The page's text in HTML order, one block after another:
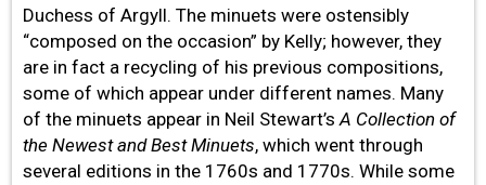
Duchess of Argyll. The minuets were ostensibly
“composed on the occasion” by Kelly; however, they
are in fact a recycling of his previous compositions,
some of which appear under different names. Many
of the minuets appear in Neil Stewart’sA Collection of
the Newest and Best Minuets, which went through
several editions in the 1760s and 1770s. While some